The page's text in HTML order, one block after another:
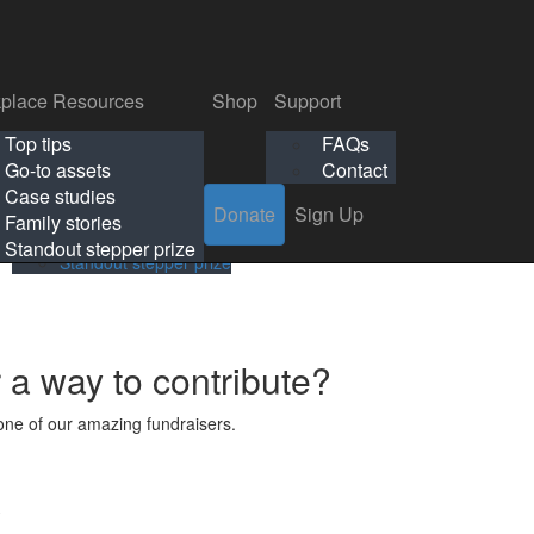
Contact
Resources
Top tips
Go-to assets
Case studies
Family stories
Standout stepper prize
Shop
Support
FAQs
Contact
Donate
Sign Up
Workplace Resources
Top tips
Go-to assets
Case studies
Family stories
Standout stepper prize
Shop
Support
FAQs
Contact
way to contribute?
of our amazing fundraisers.